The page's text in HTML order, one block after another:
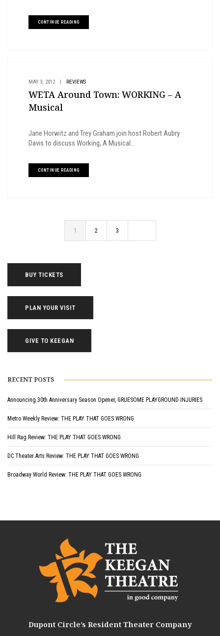
CONTINUE READING
MAY 3, 2012 | REVIEWS
WETA Around Town: WORKING – A
Musical
Jane Horwitz and Trey Graham join host Robert Aubry
Davis to discuss Working, A Musical...
CONTINUE READING
1 2 3
BUY TICKETS
PLAN YOUR VISIT
GIVE TO KEEGAN
RECENT POSTS
Announcing 30th Anniversary Season Opener, GRUESOME PLAYGROUND INJURIES
Metro Weekly Review: THE PLAY THAT GOES WRONG
Hill Rag Review: THE PLAY THAT GOES WRONG
DC Theater Arts Review: THE PLAY THAT GOES WRONG
Broadway World Review: THE PLAY THAT GOES WRONG
Dupont Circle’s Resident Theater Company